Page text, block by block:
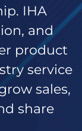
IHA
and
product
service
sales,
share